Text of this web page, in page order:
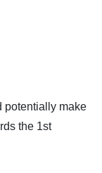
potentially make
the 1st